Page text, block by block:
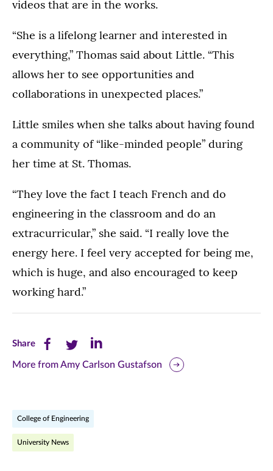
videos that are in the works.
“She is a lifelong learner and interested in
everything,” Thomas said about Little. “This
allows her to see opportunities and
collaborations in unexpected places.”
Little smiles when she talks about having found
a community of “like-minded people” during
her time at St. Thomas.
“They love the fact I teach French and do
engineering in the classroom and do an
extracurricular,” she said. “I really love the
energy here. I feel very accepted for being me,
which is huge, and also encouraged to keep
working hard.”
ShareShare
this
Facebook
(opens
Share
this
Twitter
(opens
Share
this
LinkedIn
More from Amy Carlson Gustafson
College of Engineering
University News